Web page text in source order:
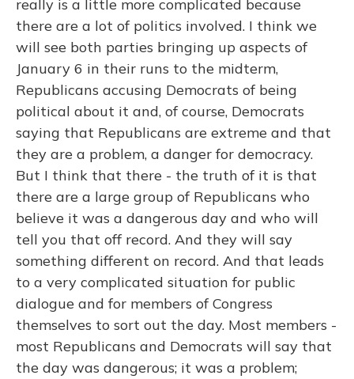
really is a little more complicated because
there are a lot of politics involved. I think we
will see both parties bringing up aspects of
January 6 in their runs to the midterm,
Republicans accusing Democrats of being
political about it and, of course, Democrats
saying that Republicans are extreme and that
they are a problem, a danger for democracy.
But I think that there - the truth of it is that
there are a large group of Republicans who
believe it was a dangerous day and who will
tell you that off record. And they will say
something different on record. And that leads
to a very complicated situation for public
dialogue and for members of Congress
themselves to sort out the day. Most members -
most Republicans and Democrats will say that
the day was dangerous; it was a problem;